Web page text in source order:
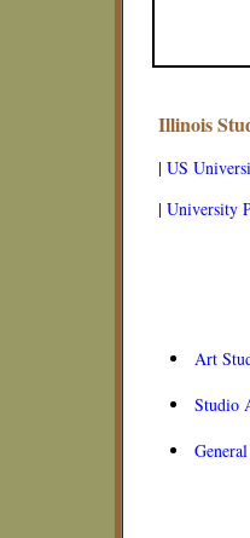
Illinois
| US
| University
Art
Studio